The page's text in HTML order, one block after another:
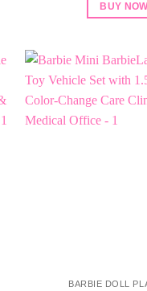
BUY
BARBIE DOLL